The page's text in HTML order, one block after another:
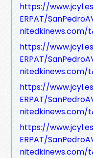
https://
ERPAT/
nitedkinews.com/
https://
ERPAT/
nitedkinews.com/
https://
ERPAT/
nitedkinews.com/
https://
ERPAT/
nitedkinews.com/